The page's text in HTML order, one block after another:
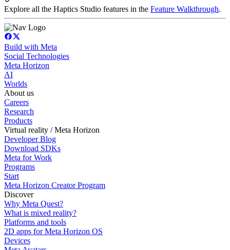
Explore all the Haptics Studio features in the Feature Walkthrough.
Build with Meta
Social Technologies
Meta Horizon
AI
Worlds
About us
Careers
Research
Products
Virtual reality / Meta Horizon
Developer Blog
Download SDKs
Meta for Work
Programs
Start
Meta Horizon Creator Program
Discover
Why Meta Quest?
What is mixed reality?
Platforms and tools
2D apps for Meta Horizon OS
Devices